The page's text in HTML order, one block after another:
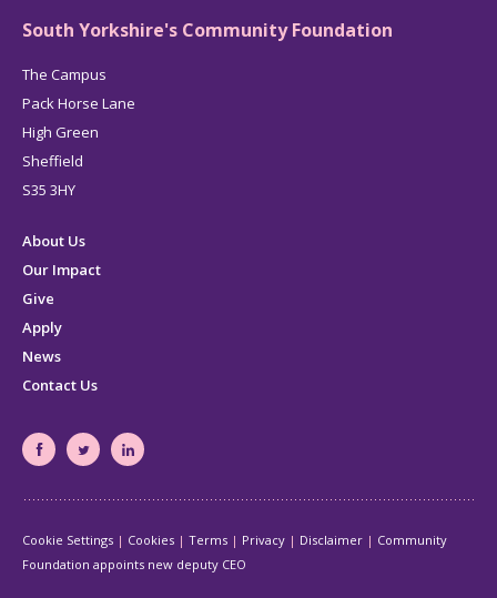
South Yorkshire's Community Foundation
The Campus
Pack Horse Lane
High Green
Sheffield
S35 3HY
About Us
Our Impact
Give
Apply
News
Contact Us
South
Foundation
Facebook
South
Foundation
Twitter
South
Foundation
Cookie Settings Cookies Terms Privacy Disclaimer
Community
Foundation appoints new deputy CEO